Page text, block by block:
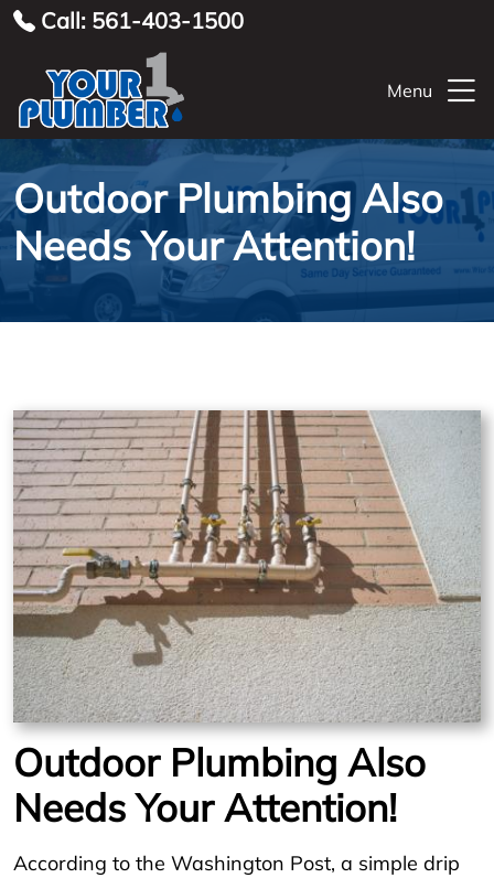
Call: 561-403-1500
Menu
Outdoor Plumbing Also
Needs Your Attention!
Outdoor Plumbing Also
Needs Your Attention!
According to the Washington Post, a simple drip